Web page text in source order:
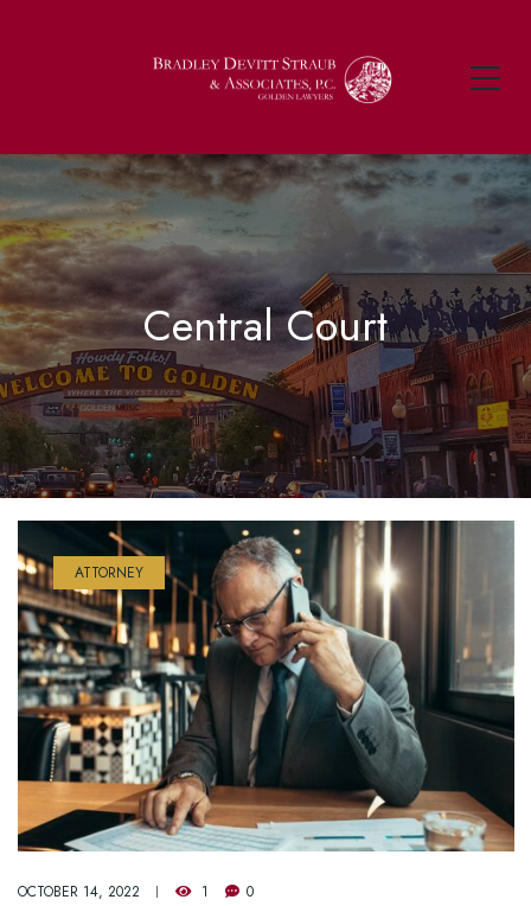
Central Court
ATTORNEY
OCTOBER 14, 2022 1 0